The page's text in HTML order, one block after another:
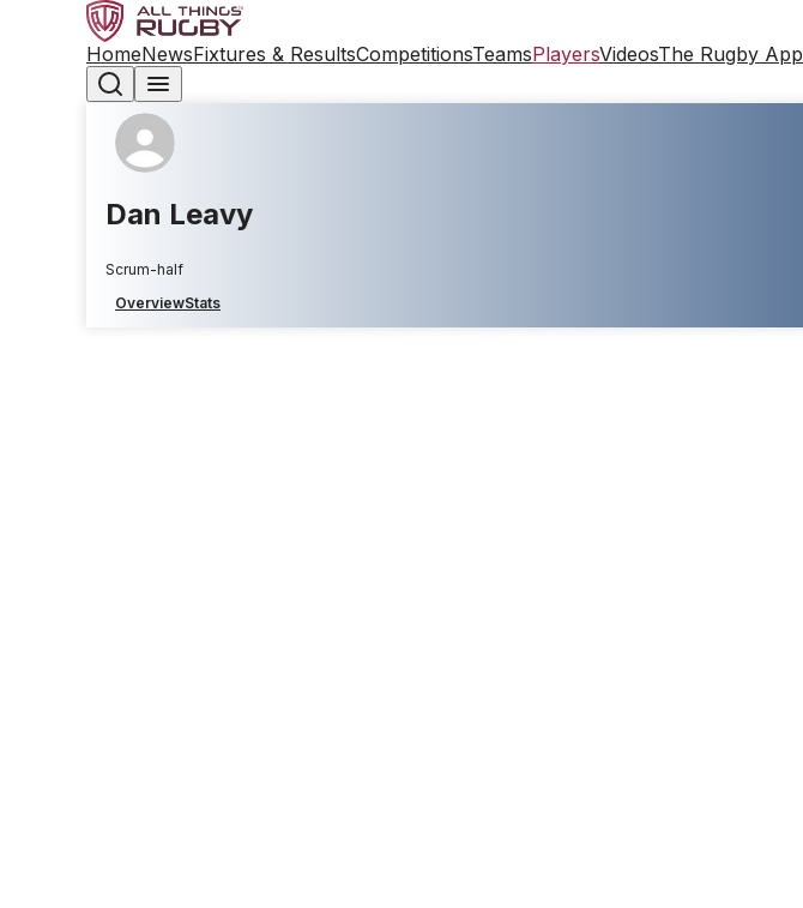
HomeNewsFixtures & ResultsCompetitionsTeamsPlayersVideosThe Rugby App
Dan Leavy
Scrum-half
OverviewStats